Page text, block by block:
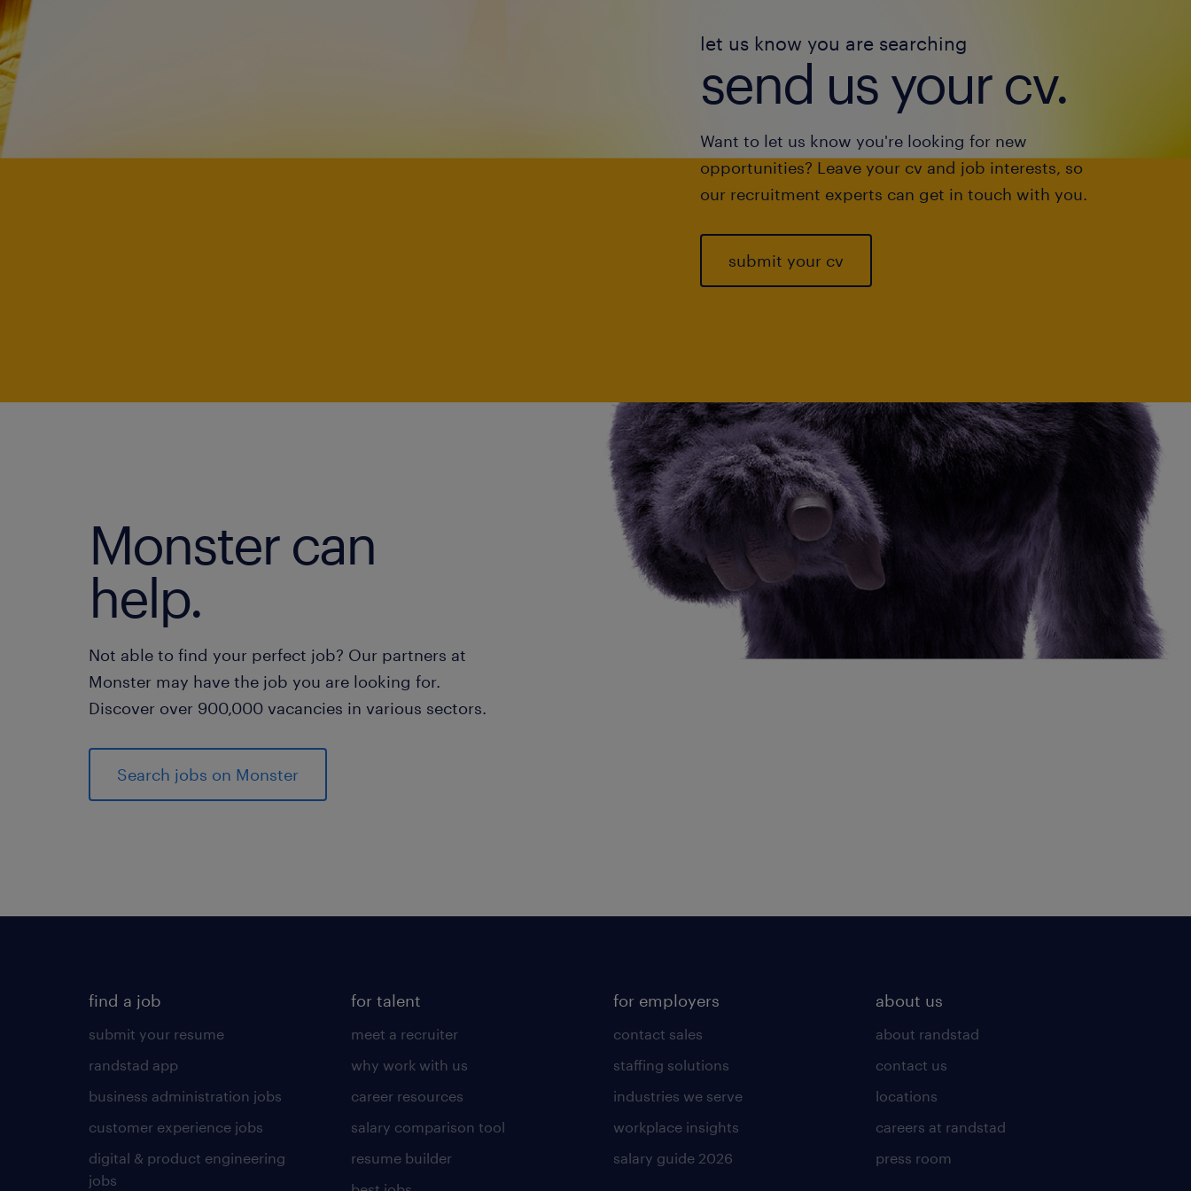
let us know you are searching
send us your cv.
Want to let us know you're looking for new
opportunities? Leave your cv and job interests, so
our recruitment experts can get in touch with you.
submit your cv
Monster can
help.
Not able to find your perfect job? Our partners at
Monster may have the job you are looking for.
Discover over 900,000 vacancies in various sectors.
Search jobs on Monster
find a job
submit your resume
randstad app
business administration jobs
customer experience jobs
digital & product engineering
jobs
for talent
meet a recruiter
why work with us
career resources
salary comparison tool
resume builder
for employers
contact sales
staffing solutions
industries we serve
workplace insights
salary guide 2026
about us
about randstad
contact us
locations
careers at randstad
press room